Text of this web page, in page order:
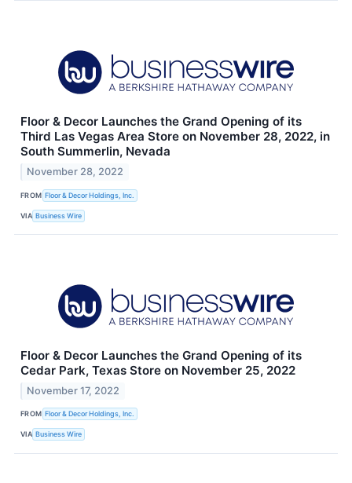
Floor & Decor Launches the Grand Opening of its
Third Las Vegas Area Store on November 28, 2022, in
South Summerlin, Nevada
November 28, 2022
FROM Floor & Decor Holdings, Inc.
VIA Business Wire
Floor & Decor Launches the Grand Opening of its
Cedar Park, Texas Store on November 25, 2022
November 17, 2022
FROM Floor & Decor Holdings, Inc.
VIA Business Wire